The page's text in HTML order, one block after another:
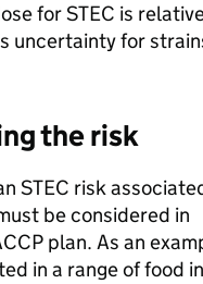
for STEC is
uncertainty for
the risk
STEC risk
be considered in
plan. As an
in a range of food